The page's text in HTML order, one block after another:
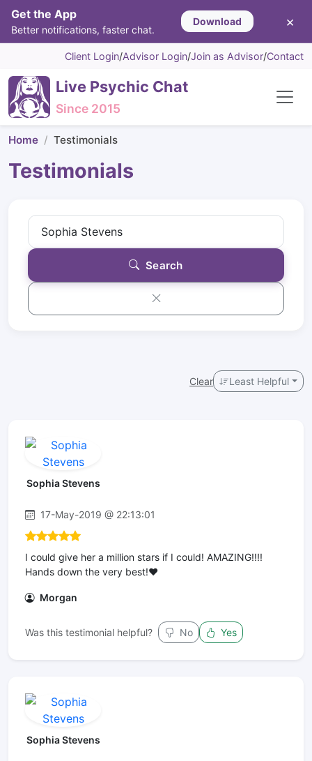
Get the App
Better notifications, faster chat.
Download ×
Client Login/Advisor Login/Join as Advisor/Contact
Live Psychic Chat
Since 2015
Home Testimonials
Testimonials
Search
Clear Least Helpful
Sophia Stevens
17-May-2019 @ 22:13:01
I could give her a million stars if I could! AMAZING!!!!
Hands down the very best!❤️
Morgan
Was this testimonial helpful? No Yes
Sophia Stevens